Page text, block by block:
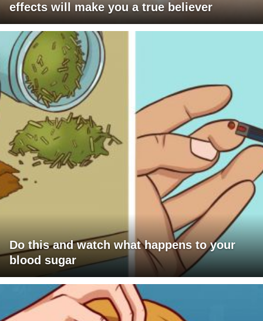
effects will make you a true believer
Do this and watch what happens to your
blood sugar